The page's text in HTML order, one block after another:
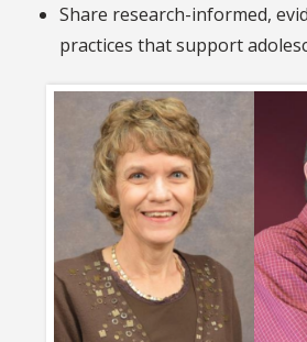
Share research-informed,
practices that support